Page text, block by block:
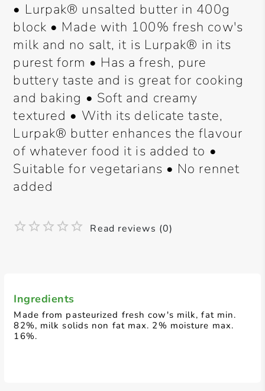
Ingredients
Made from pasteurized fresh cow's milk, fat min.
82%, milk solids non fat max. 2% moisture max.
16%.
• Lurpak® unsalted butter in 400g
block • Made with 100% fresh cow's
milk and no salt, it is Lurpak® in its
purest form • Has a fresh, pure
buttery taste and is great for cooking
and baking • Soft and creamy
textured • With its delicate taste,
Lurpak® butter enhances the flavour
of whatever food it is added to •
Suitable for vegetarians • No rennet
added
Read reviews (0)